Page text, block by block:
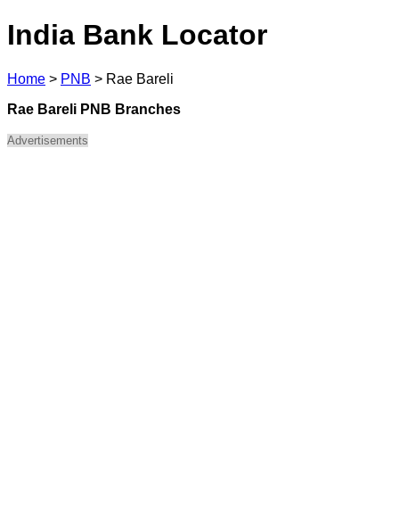
India Bank Locator
Home > PNB > Rae Bareli
Rae Bareli PNB Branches
Advertisements